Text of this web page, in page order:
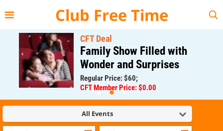
Club Free Time
CFT Deal
Family Show Filled with
Wonder and Surprises
Regular Price: $60;
CFT Member Price: $0.00
All Events